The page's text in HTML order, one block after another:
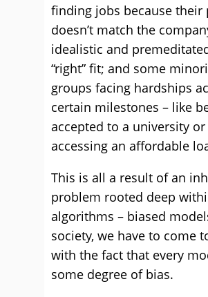
finding jobs because their
doesn’t match the
idealistic and
“right” fit; and some
groups facing hardships
certain milestones – like
accepted to a university or
accessing an affordable
This is all a result of an
problem rooted deep
algorithms – biased
society, we have to come
with the fact that every
some degree of bias.